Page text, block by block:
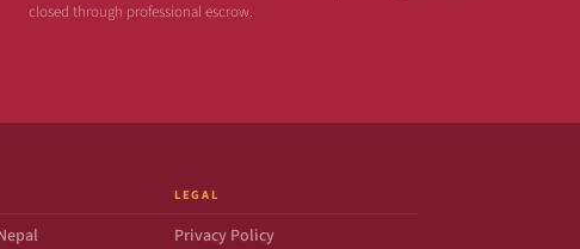
closed through professional escrow.
LEGAL
Privacy Policy